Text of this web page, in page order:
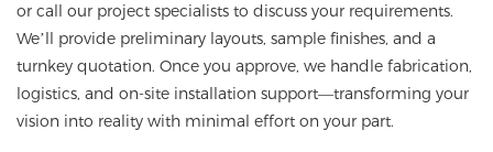
or call our project specialists to discuss your requirements.
We’ll provide preliminary layouts, sample finishes, and a
turnkey quotation. Once you approve, we handle fabrication,
logistics, and on-site installation support—transforming your
vision into reality with minimal effort on your part.